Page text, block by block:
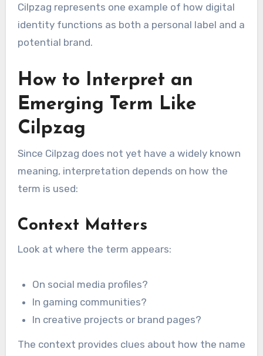
Cilpzag represents one example of how digital
identity functions as both a personal label and a
potential brand.
How to Interpret an
Emerging Term Like
Cilpzag
Since Cilpzag does not yet have a widely known
meaning, interpretation depends on how the
term is used:
Context Matters
Look at where the term appears:
On social media profiles?
In gaming communities?
In creative projects or brand pages?
The context provides clues about how the name